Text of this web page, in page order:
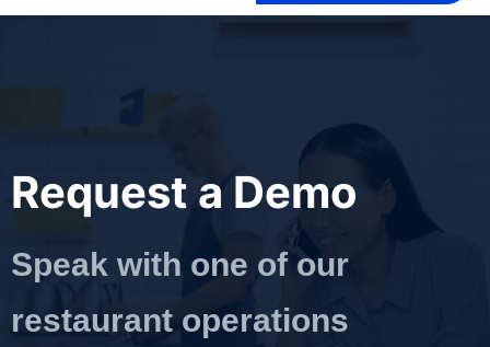
Request a Demo
Speak with one of our
restaurant operations